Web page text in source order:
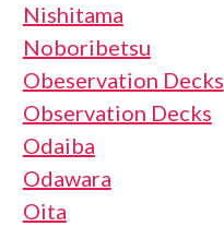
Nishitama
Noboribetsu
Obeservation Decks
Observation Decks
Odaiba
Odawara
Oita